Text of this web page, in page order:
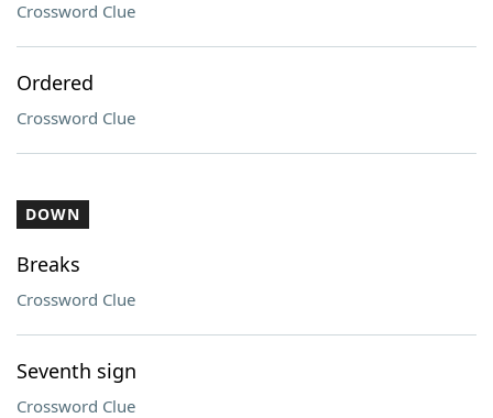
Crossword Clue
Ordered
Crossword Clue
DOWN
Breaks
Crossword Clue
Seventh sign
Crossword Clue